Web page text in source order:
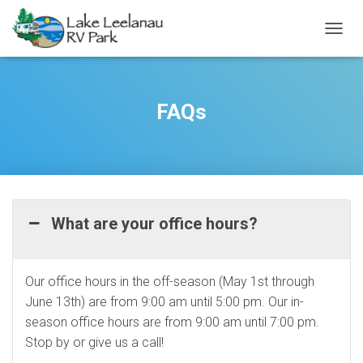
FAQs
What are your office hours?
Our office hours in the off-season (May 1st through
June 13th) are from 9:00 am until 5:00 pm. Our in-
season office hours are from 9:00 am until 7:00 pm.
Stop by or give us a call!